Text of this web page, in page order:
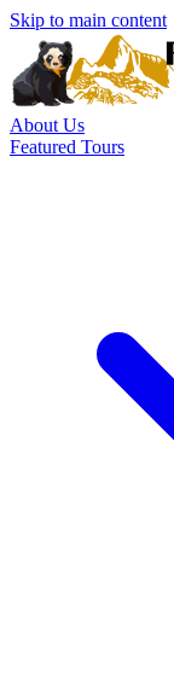
Skip to main content
About Us
Featured Tours